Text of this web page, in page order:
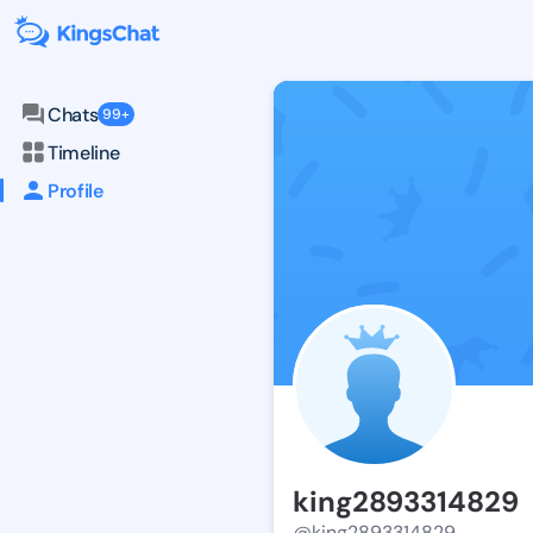
Chats 99+
Timeline
Profile
king2893314829